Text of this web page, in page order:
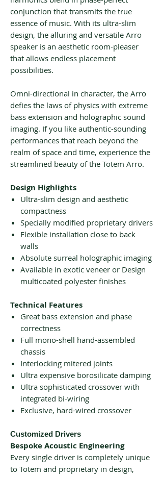
conjunction that transmits the true
essence of music. With its ultra-slim
design, the alluring and versatile Arro
speaker is an aesthetic room-pleaser
that allows endless placement
possibilities.
Omni-directional in character, the Arro
defies the laws of physics with extreme
bass extension and holographic sound
imaging. If you like authentic-sounding
performances that reach beyond the
realm of space and time, experience the
streamlined beauty of the Totem Arro.
Design Highlights
Ultra-slim design and aesthetic
compactness
Specially modified proprietary drivers
Flexible installation close to back
walls
Absolute surreal holographic imaging
Available in exotic veneer or Design
multicoated polyester finishes
Technical Features
Great bass extension and phase
correctness
Full mono-shell hand-assembled
chassis
Interlocking mitered joints
Ultra expensive borosilicate damping
Ultra sophisticated crossover with
integrated bi-wiring
Exclusive, hard-wired crossover
Customized Drivers
Bespoke Acoustic Engineering
Every single driver is completely unique
to Totem and proprietary in design,